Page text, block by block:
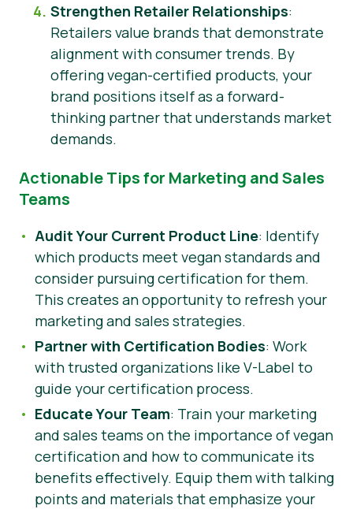
Strengthen Retailer Relationships:
Retailers value brands that demonstrate
alignment with consumer trends. By
offering vegan-certified products, your
brand positions itself as a forward-
thinking partner that understands market
demands.
Actionable Tips for Marketing and Sales
Teams
Audit Your Current Product Line: Identify
which products meet vegan standards and
consider pursuing certification for them.
This creates an opportunity to refresh your
marketing and sales strategies.
Partner with Certification Bodies: Work
with trusted organizations like V-Label to
guide your certification process.
Educate Your Team: Train your marketing
and sales teams on the importance of vegan
certification and how to communicate its
benefits effectively. Equip them with talking
points and materials that emphasize your